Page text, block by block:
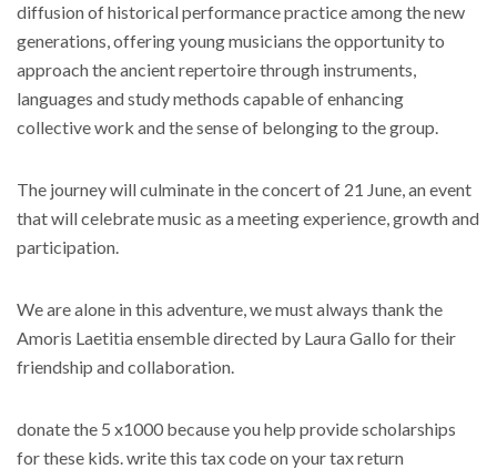
diffusion of historical performance practice among the new
generations, offering young musicians the opportunity to
approach the ancient repertoire through instruments,
languages ​​and study methods capable of enhancing
collective work and the sense of belonging to the group.
The journey will culminate in the concert of 21 June, an event
that will celebrate music as a meeting experience, growth and
participation.
We are alone in this adventure, we must always thank the
Amoris Laetitia ensemble directed by Laura Gallo for their
friendship and collaboration.
donate the 5 x1000 because you help provide scholarships
for these kids. write this tax code on your tax return